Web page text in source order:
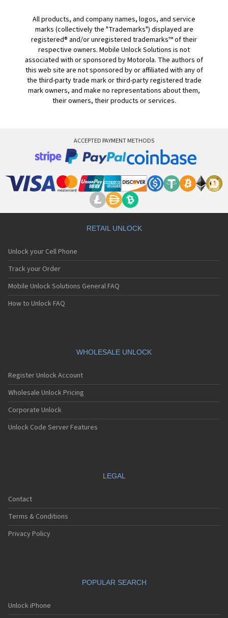
All products, and company names, logos, and service
marks (collectively the "Trademarks") displayed are
registered® and/or unregistered trademarks™ of their
respective owners. Mobile Unlock Solutions is not
associated with or sponsored by Motorola. The authors of
this web site are not sponsored by or affiliated with any of
the third-party trade mark or third-party registered trade
mark owners, and make no representations about them,
their owners, their products or services.
ACCEPTED PAYMENT METHODS
RETAIL UNLOCK
Unlock your Cell Phone
Track your Order
Mobile Unlock Solutions General FAQ
How to Unlock FAQ
WHOLESALE UNLOCK
Register Unlock Account
Wholesale Unlock Pricing
Corporate Unlock
Unlock Code Server Features
LEGAL
Contact
Terms & Conditions
Privacy Policy
POPULAR SEARCH
Unlock iPhone